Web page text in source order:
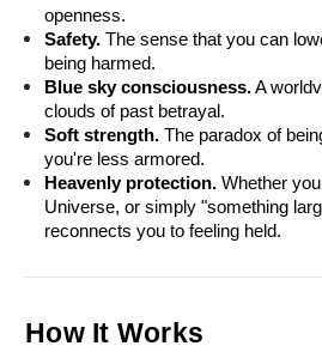
openness.
Safety. The sense that you can
being harmed.
Blue sky consciousness. A
clouds of past betrayal.
Soft strength. The paradox of
you're less armored.
Heavenly protection. Whether
Universe, or simply "something
reconnects you to feeling held.
How It Works